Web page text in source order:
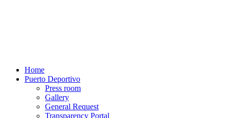
Home
Puerto Deportivo
Press room
Gallery
General Request
Transparency Portal